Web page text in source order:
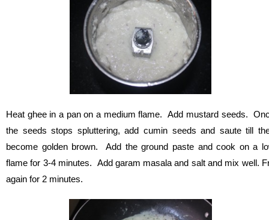
Heat ghee in a pan on a medium flame. Add mustard seeds.
the seeds stops spluttering, add cumin seeds and saute till
become golden brown. Add the ground paste and cook on a
flame for 3-4 minutes. Add garam masala and salt and mix well.
again for 2 minutes.